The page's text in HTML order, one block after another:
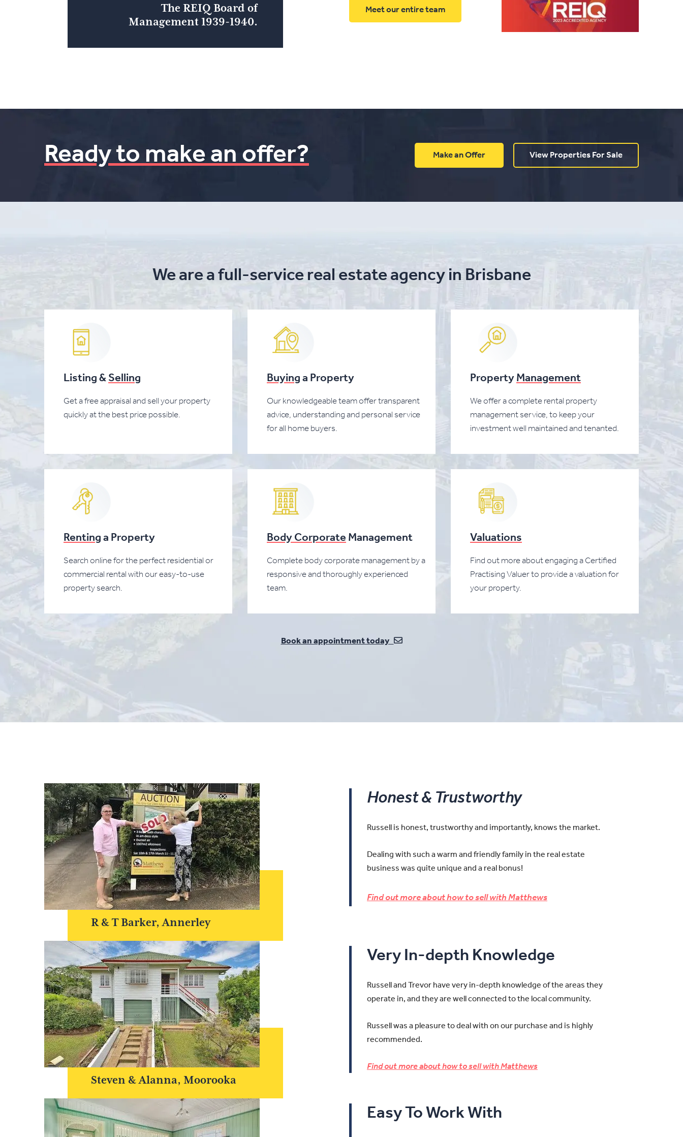
Meet our entire team
The REIQ Board of
Management 1939-1940.
Ready to make an offer? Make an Offer View Properties For Sale
We are a full-service real estate agency in Brisbane
Listing & Selling
Get a free appraisal and sell your property
quickly at the best price possible.
Buying a Property
Our knowledgeable team offer transparent
advice, understanding and personal service
for all home buyers.
Property Management
We offer a complete rental property
management service, to keep your
investment well maintained and tenanted.
Renting a Property
Search online for the perfect residential or
commercial rental with our easy-to-use
property search.
Body Corporate Management
Complete body corporate management by a
responsive and thoroughly experienced
team.
Valuations
Find out more about engaging a Certified
Practising Valuer to provide a valuation for
your property.
Book an appointment today
Honest & Trustworthy
Russell is honest, trustworthy and importantly, knows the market.
Dealing with such a warm and friendly family in the real estate
business was quite unique and a real bonus!
Find out more about how to sell with Matthews
R & T Barker, Annerley
Very In-depth Knowledge
Russell and Trevor have very in-depth knowledge of the areas they
operate in, and they are well connected to the local community.
Russell was a pleasure to deal with on our purchase and is highly
recommended.
Find out more about how to sell with Matthews
Steven & Alanna, Moorooka
Easy To Work With